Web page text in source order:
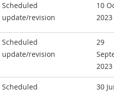
Scheduled
update/revision
10
2023
Scheduled
update/revision
29
2023
Scheduled
30